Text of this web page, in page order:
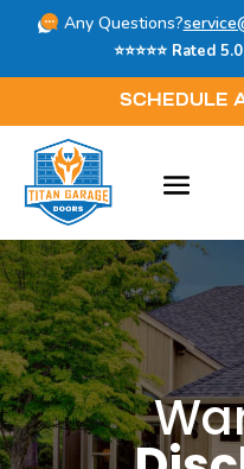
Any Questions?
⭐⭐⭐⭐⭐ Rated
SCHEDULE